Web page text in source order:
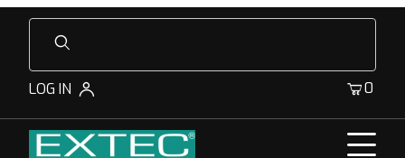
Product Search
LOG IN 0